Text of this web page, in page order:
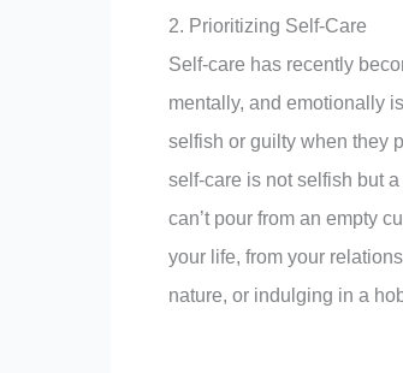
2. Prioritizing Self-Care
Self-care has recently
mentally, and emotionally
selfish or guilty when they
self-care is not selfish but
can’t pour from an empty
your life, from your
nature, or indulging in a